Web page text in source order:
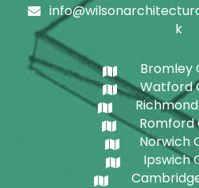
k
Bromley
Watford
Romford
Norwich
Ipswich